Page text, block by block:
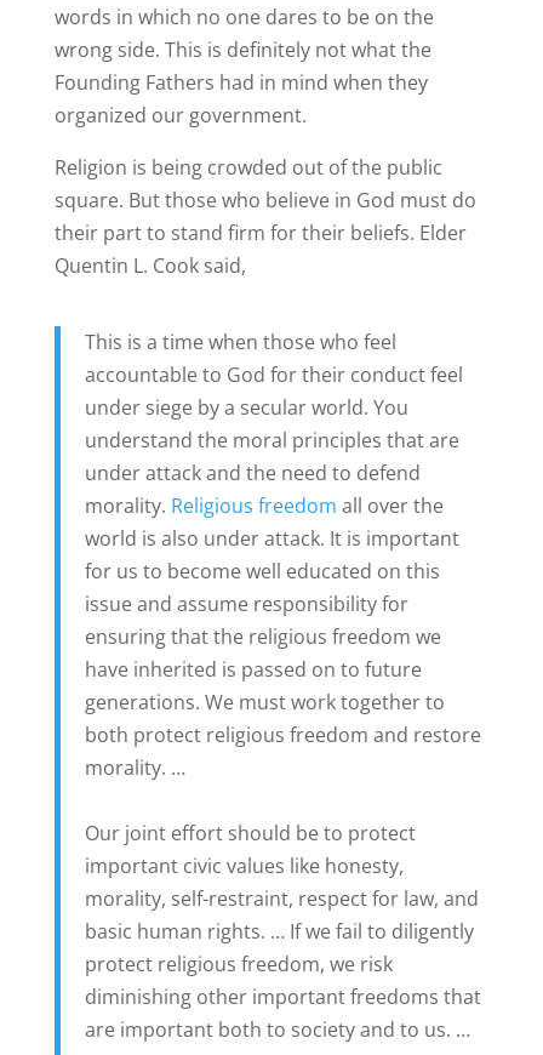
words in which no one dares to be on the
wrong side. This is definitely not what the
Founding Fathers had in mind when they
organized our government.
Religion is being crowded out of the public
square. But those who believe in God must do
their part to stand firm for their beliefs. Elder
Quentin L. Cook said,
This is a time when those who feel
accountable to God for their conduct feel
under siege by a secular world. You
understand the moral principles that are
under attack and the need to defend
morality. Religious freedom all over the
world is also under attack. It is important
for us to become well educated on this
issue and assume responsibility for
ensuring that the religious freedom we
have inherited is passed on to future
generations. We must work together to
both protect religious freedom and restore
morality. …
Our joint effort should be to protect
important civic values like honesty,
morality, self-restraint, respect for law, and
basic human rights. … If we fail to diligently
protect religious freedom, we risk
diminishing other important freedoms that
are important both to society and to us. …